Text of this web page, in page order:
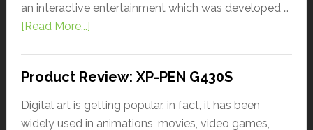
an interactive entertainment which was developed …
[Read More...]
Product Review: XP-PEN G430S
Digital art is getting popular, in fact, it has been
widely used in animations, movies, video games,